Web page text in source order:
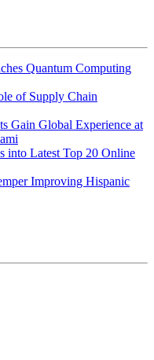
Quantum Computing
of Supply Chain
Gain Global Experience at
into Latest Top 20 Online
Improving Hispanic